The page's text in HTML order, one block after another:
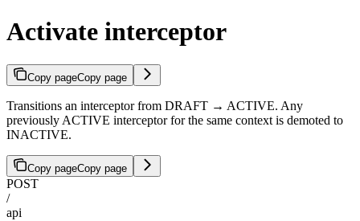
Activate interceptor
Copy pageCopy page
Transitions an interceptor from DRAFT → ACTIVE. Any
previously ACTIVE interceptor for the same context is demoted to
INACTIVE.
Copy pageCopy page
POST
/
api